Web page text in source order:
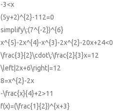
-3<x
(5y+2)^{2}-112=0
simplify\:(7^{-2})^{6}
x^{5}-2x^{4}-x^{3}-2x^{2}-20x+24<0
\frac{3}{2}\cdot\:\frac{2}{3}x=12
\left|2x+6\right|=12
8=x^{2}-2x
-\frac{x}{4}+2>11
f(x)=(\frac{1}{2})^{x+3}